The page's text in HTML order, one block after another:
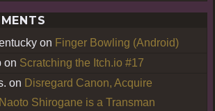
on Finger Bowling (Android)
on Scratching the Itch.io #17
on Disregard Canon, Acquire
Shirogane is a Transman